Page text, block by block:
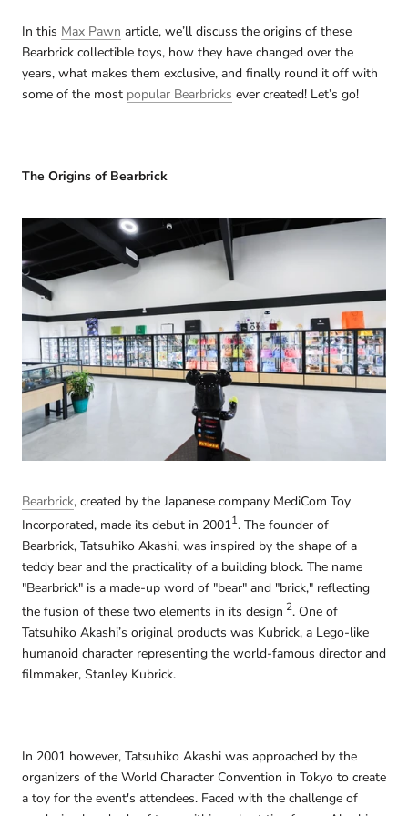
In this Max Pawn article, we’ll discuss the origins of these
Bearbrick collectible toys, how they have changed over the
years, what makes them exclusive, and finally round it off with
some of the most popular Bearbricks ever created! Let’s go!
The Origins of Bearbrick
Bearbrick, created by the Japanese company MediCom Toy
Incorporated, made its debut in 20011. The founder of
Bearbrick, Tatsuhiko Akashi, was inspired by the shape of a
teddy bear and the practicality of a building block. The name
"Bearbrick" is a made-up word of "bear" and "brick," reflecting
the fusion of these two elements in its design 2. One of
Tatsuhiko Akashi’s original products was Kubrick, a Lego-like
humanoid character representing the world-famous director and
filmmaker, Stanley Kubrick.
In 2001 however, Tatsuhiko Akashi was approached by the
organizers of the World Character Convention in Tokyo to create
a toy for the event's attendees. Faced with the challenge of